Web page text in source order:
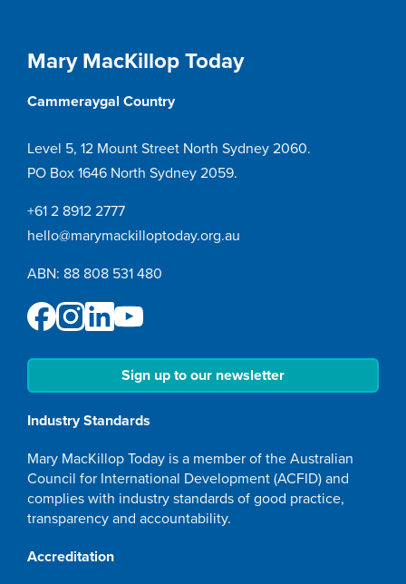
Mary MacKillop Today
Cammeraygal Country
Level 5, 12 Mount Street North Sydney 2060.
PO Box 1646 North Sydney 2059.
+61 2 8912 2777
hello@marymackilloptoday.org.au
ABN: 88 808 531 480
Sign up to our newsletter
Industry Standards
Mary MacKillop Today is a member of the Australian
Council for International Development (ACFID) and
complies with industry standards of good practice,
transparency and accountability.
Accreditation